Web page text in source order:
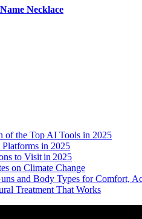
Necklace
of the Top AI Tools in 2025
Platforms in 2025
to Visit in 2025
on Climate Change
and Body Types for Comfort,
Treatment That Works